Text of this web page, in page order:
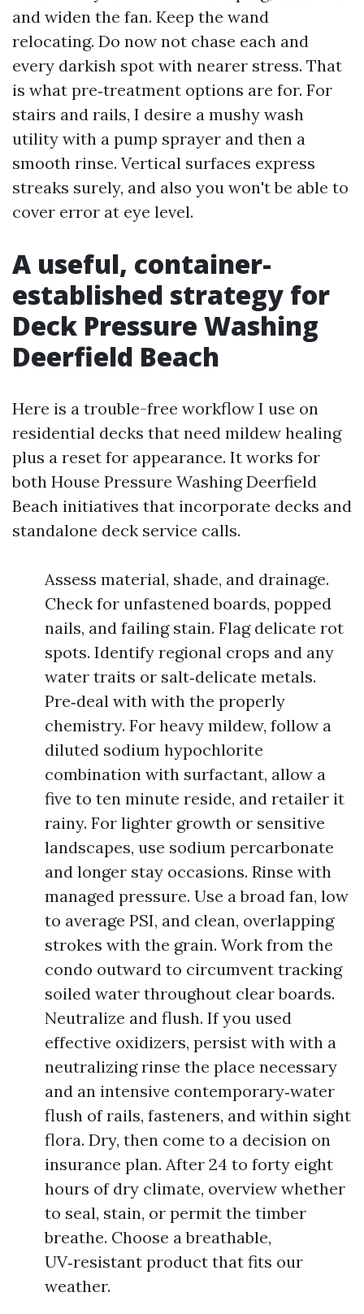
and widen the fan. Keep the wand
relocating. Do now not chase each and
every darkish spot with nearer stress. That
is what pre‑treatment options are for. For
stairs and rails, I desire a mushy wash
utility with a pump sprayer and then a
smooth rinse. Vertical surfaces express
streaks surely, and also you won't be able to
cover error at eye level.
A useful, container-
established strategy for
Deck Pressure Washing
Deerfield Beach
Here is a trouble-free workflow I use on
residential decks that need mildew healing
plus a reset for appearance. It works for
both House Pressure Washing Deerfield
Beach initiatives that incorporate decks and
standalone deck service calls.
Assess material, shade, and drainage.
Check for unfastened boards, popped
nails, and failing stain. Flag delicate rot
spots. Identify regional crops and any
water traits or salt‑delicate metals.
Pre‑deal with with the properly
chemistry. For heavy mildew, follow a
diluted sodium hypochlorite
combination with surfactant, allow a
five to ten minute reside, and retailer it
rainy. For lighter growth or sensitive
landscapes, use sodium percarbonate
and longer stay occasions. Rinse with
managed pressure. Use a broad fan, low
to average PSI, and clean, overlapping
strokes with the grain. Work from the
condo outward to circumvent tracking
soiled water throughout clear boards.
Neutralize and flush. If you used
effective oxidizers, persist with with a
neutralizing rinse the place necessary
and an intensive contemporary‑water
flush of rails, fasteners, and within sight
flora. Dry, then come to a decision on
insurance plan. After 24 to forty eight
hours of dry climate, overview whether
to seal, stain, or permit the timber
breathe. Choose a breathable,
UV‑resistant product that fits our
weather.